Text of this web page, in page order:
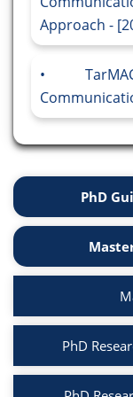
Approach -
PhD
PhD